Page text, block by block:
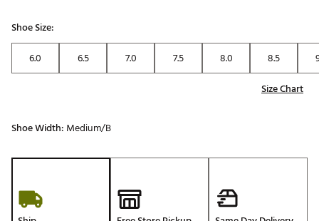
Shoe Size:
6.0
6.5 7.0 7.5 8.0 8.5
Size Chart
Shoe Width: Medium/B